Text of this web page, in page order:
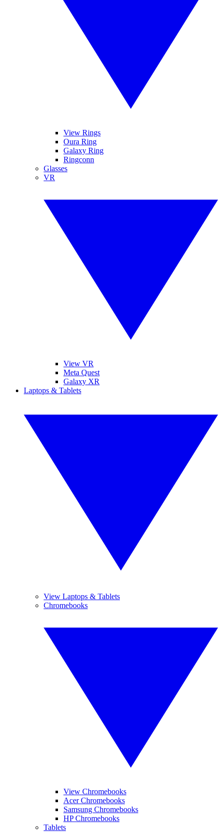
View Rings
Oura Ring
Galaxy Ring
Ringconn
Glasses
VR
View VR
Meta Quest
Galaxy XR
Laptops & Tablets
View Laptops & Tablets
Chromebooks
View Chromebooks
Acer Chromebooks
Samsung Chromebooks
HP Chromebooks
Tablets